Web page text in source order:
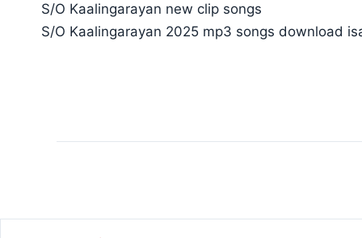
S/O Kaalingarayan new clip songs
S/O Kaalingarayan 2025 mp3 songs download